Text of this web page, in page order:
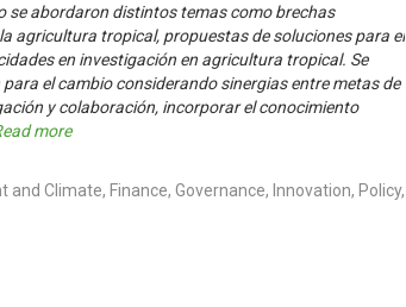
se abordaron distintos temas como brechas
agricultura tropical, propuestas de soluciones para el
en investigación en agricultura tropical. Se
el cambio considerando sinergias entre metas de
y colaboración, incorporar el conocimiento
more
and Climate, Finance, Governance, Innovation, Policy,